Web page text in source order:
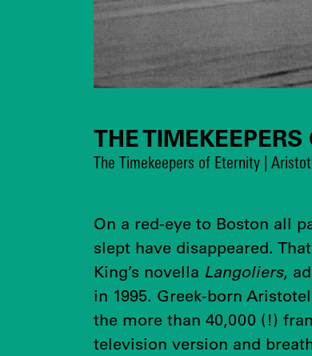
THE
The Timekeepers of Eternity |
On a red-eye to Boston all
slept have disappeared.
King’s novella Langoliers,
in 1995. Greek-born
the more than 40,000 (!)
television version and